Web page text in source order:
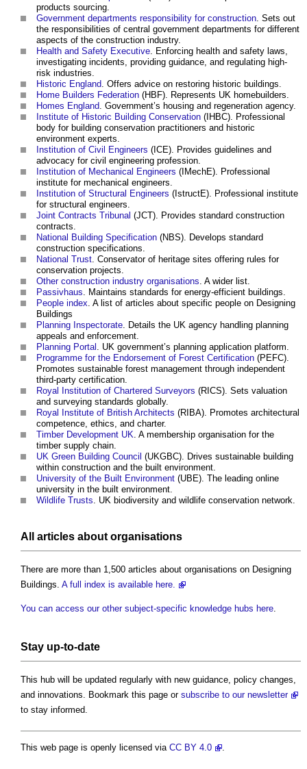
products sourcing.
Government departments responsibility for construction . Sets out
the responsibilities of central government departments for different
aspects of the construction industry.
Health and Safety Executive . Enforcing health and safety laws,
investigating incidents, providing guidance, and regulating high-
risk industries.
Historic England . Offers advice on restoring historic buildings.
Home Builders Federation (HBF). Represents UK homebuilders.
Homes England . Government’s housing and regeneration agency.
Institute of Historic Building Conservation (IHBC). Professional
body for building conservation practitioners and historic
environment experts.
Institution of Civil Engineers (ICE). Provides guidelines and
advocacy for civil engineering profession.
Institution of Mechanical Engineers (IMechE). Professional
institute for mechanical engineers.
Institution of Structural Engineers (IstructE). Professional institute
for structural engineers.
Joint Contracts Tribunal (JCT). Provides standard construction
contracts.
National Building Specification (NBS). Develops standard
construction specifications.
National Trust . Conservator of heritage sites offering rules for
conservation projects.
Other construction industry organisations . A wider list.
Passivhaus . Maintains standards for energy-efficient buildings.
People index . A list of articles about specific people on Designing
Buildings
Planning Inspectorate . Details the UK agency handling planning
appeals and enforcement.
Planning Portal
. UK government’s planning application platform.
Programme for the Endorsement of Forest Certification (PEFC).
Promotes sustainable forest management through independent
third-party certification.
Royal Institution of Chartered Surveyors (RICS). Sets valuation
and surveying standards globally.
Royal Institute of British Architects (RIBA). Promotes architectural
competence, ethics, and charter.
Timber Development UK . A membership organisation for the
timber supply chain.
UK Green Building Council (UKGBC). Drives sustainable building
within construction and the built environment.
University of the Built Environment (UBE). The leading online
university in the built environment.
Wildlife Trusts . UK biodiversity and wildlife conservation network.
All articles about organisations
There are more than 1,500 articles about organisations on Designing
Buildings. A full index is available here.
You can access our other subject-specific knowledge hubs here
Stay up-to-date
This hub will be updated regularly with new guidance, policy changes,
and innovations. Bookmark this page or subscribe to our newsletter
to stay informed.
This web page is openly licensed via CC BY 4.0 .